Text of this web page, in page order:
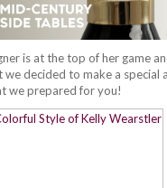
is at the top of her game
we decided to make a special
we prepared for you!